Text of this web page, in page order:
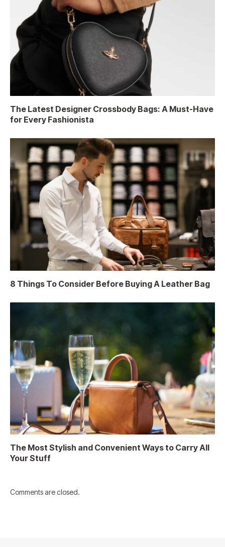
The Latest Designer Crossbody Bags: A Must-Have
for Every Fashionista
8 Things To Consider Before Buying A Leather Bag
The Most Stylish and Convenient Ways to Carry All
Your Stuff
Comments are closed.